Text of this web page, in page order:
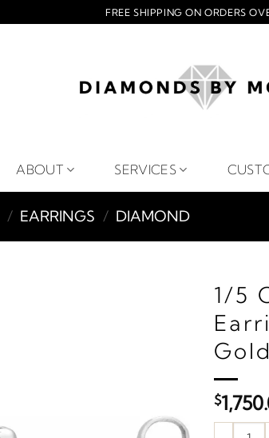
FREE SHIPPING ON ORDERS
ABOUT SERVICES
/ EARRINGS / DIAMOND
1/5
Gold
$
1/5